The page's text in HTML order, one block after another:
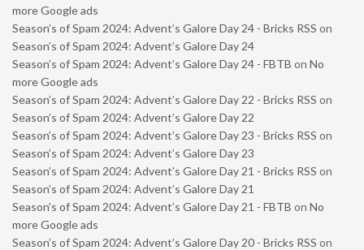
more Google ads
Season’s of Spam 2024: Advent’s Galore Day 24 - Bricks RSS on
Season’s of Spam 2024: Advent’s Galore Day 24
Season’s of Spam 2024: Advent’s Galore Day 24 - FBTB on No
more Google ads
Season’s of Spam 2024: Advent’s Galore Day 22 - Bricks RSS on
Season’s of Spam 2024: Advent’s Galore Day 22
Season’s of Spam 2024: Advent’s Galore Day 23 - Bricks RSS on
Season’s of Spam 2024: Advent’s Galore Day 23
Season’s of Spam 2024: Advent’s Galore Day 21 - Bricks RSS on
Season’s of Spam 2024: Advent’s Galore Day 21
Season’s of Spam 2024: Advent’s Galore Day 21 - FBTB on No
more Google ads
Season’s of Spam 2024: Advent’s Galore Day 20 - Bricks RSS on